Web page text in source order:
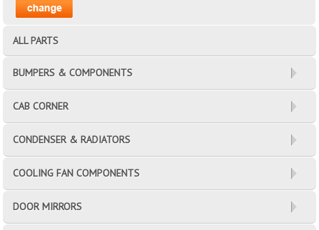
ALL PARTS
BUMPERS & COMPONENTS
CAB CORNER
CONDENSER & RADIATORS
COOLING FAN COMPONENTS
DOOR MIRRORS